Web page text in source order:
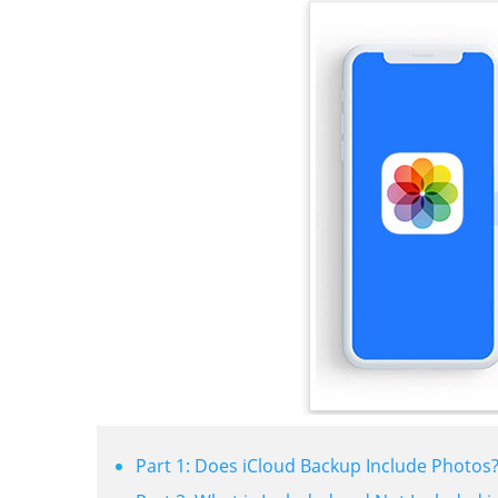
Part 1: Does iCloud Backup Include Photos?